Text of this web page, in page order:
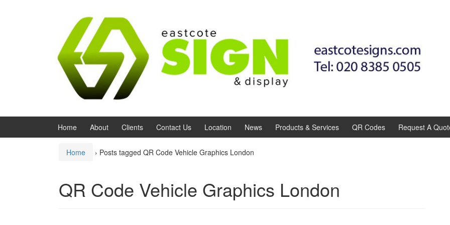
Home About Clients Contact Us Location News Products & Services QR Codes Request A
Home › Posts tagged QR Code Vehicle Graphics London
QR Code Vehicle Graphics London